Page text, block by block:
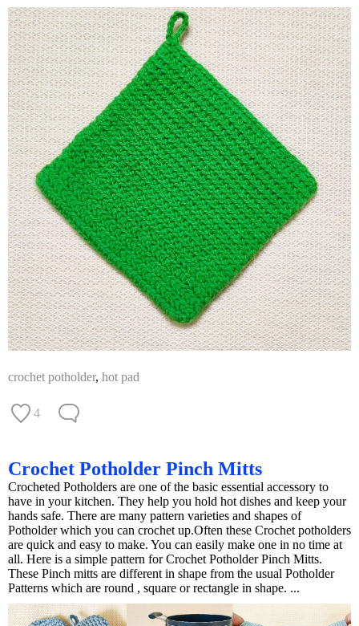
crochet potholder, hot pad
4
Crochet Potholder Pinch Mitts
Crocheted Potholders are one of the basic essential accessory to
have in your kitchen. They help you hold hot dishes and keep your
hands safe. There are many pattern varieties and shapes of
Potholder which you can crochet up.Often these Crochet potholders
are quick and easy to make. You can easily make one in no time at
all. Here is a simple pattern for Crochet Potholder Pinch Mitts.
These Pinch mitts are different in shape from the usual Potholder
Patterns which are round , square or rectangle in shape. ...